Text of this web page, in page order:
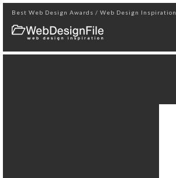
Best Web Design Awards / Web Design Inspiration